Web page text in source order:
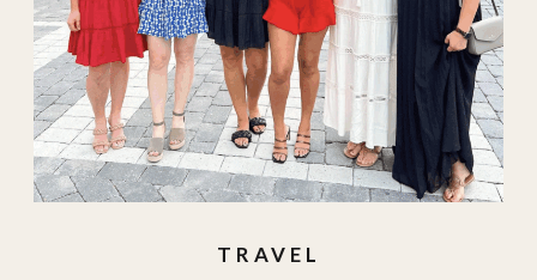
new york,pool,
resorts,retreats,spa,
texas,The Dunlin,
travel,travel must
TRAVEL